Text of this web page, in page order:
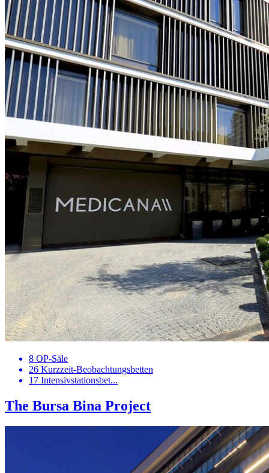
8 OP-Säle
26 Kurzzeit-Beobachtungsbetten
17 Intensivstationsbet...
The Bursa Bina Project